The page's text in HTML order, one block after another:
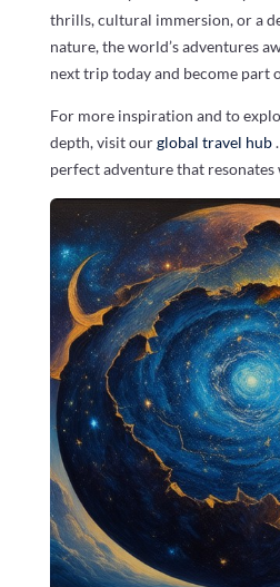
thrills, cultural immersion, or a
nature, the world’s adventures
next trip today and become part
For more inspiration and to
depth, visit ourglobal travel hub
perfect adventure that